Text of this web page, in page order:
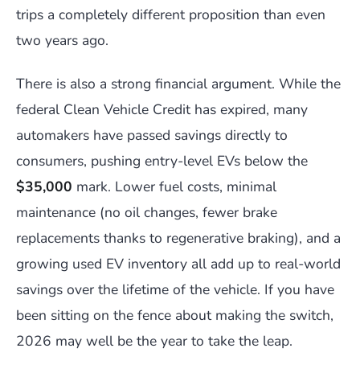
trips a completely different proposition than even
two years ago.
There is also a strong financial argument. While the
federal Clean Vehicle Credit has expired, many
automakers have passed savings directly to
consumers, pushing entry-level EVs below the
$35,000 mark. Lower fuel costs, minimal
maintenance (no oil changes, fewer brake
replacements thanks to regenerative braking), and a
growing used EV inventory all add up to real-world
savings over the lifetime of the vehicle. If you have
been sitting on the fence about making the switch,
2026 may well be the year to take the leap.